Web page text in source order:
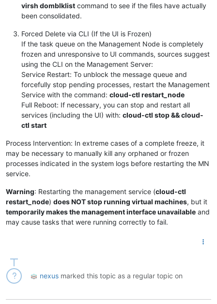
virsh domblklist command to see if the files have actually
been consolidated.
Forced Delete via CLI (If the UI is Frozen)
If the task queue on the Management Node is completely
frozen and unresponsive to UI commands, sources suggest
using the CLI on the Management Server:
Service Restart: To unblock the message queue and
forcefully stop pending processes, restart the Management
Service with the command: cloud-ctl restart_node
Full Reboot: If necessary, you can stop and restart all
services (including the UI) with: cloud-ctl stop && cloud-
ctl start
Process Intervention: In extreme cases of a complete freeze, it
may be necessary to manually kill any orphaned or frozen
processes indicated in the system logs before restarting the MN
service.
Warning: Restarting the management service (cloud-ctl
restart_node) does NOT stop running virtual machines, but it
temporarily makes the management interface unavailable and
may cause tasks that were running correctly to fail.
nexus marked this topic as a regular topic on